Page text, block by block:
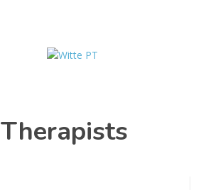
Therapists